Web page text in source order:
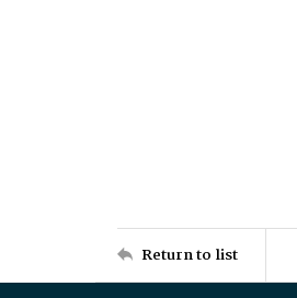
Return to list